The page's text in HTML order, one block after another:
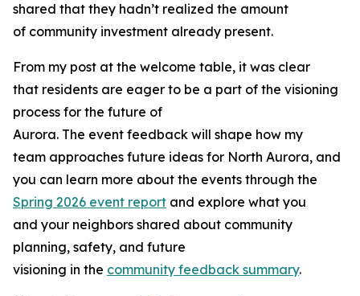
shared that they hadn’t realized the amount
of community investment already present.
From my post at the welcome table, it was clear
that residents are eager to be a part of the visioning
process for the future of
Aurora. The event feedback will shape how my
team approaches future ideas for North Aurora, and
you can learn more about the events through the
Spring 2026 event report and explore what you
and your neighbors shared about community
planning, safety, and future
visioning in the community feedback summary.